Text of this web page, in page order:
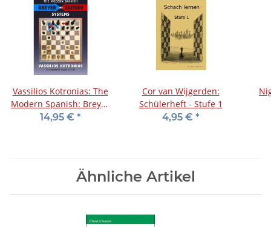
Vassilios Kotronias: The
Modern Spanish: Breyer
and Zaitsev Systems
14,95 € *
Cor van Wijgerden:
Schülerheft - Stufe 1
4,95 € *
Ähnliche Artikel